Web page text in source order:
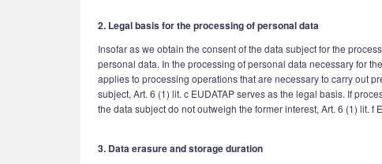
2. Legal basis for the processing of personal data
Insofar as we obtain the consent of the data subject for the
personal data. In the processing of personal data necessary for
applies to processing operations that are necessary to carry out
subject, Art. 6 (1) lit. c EUDATAP serves as the legal basis. If
the data subject do not outweigh the former interest, Art. 6 (1) lit. f
3. Data erasure and storage duration